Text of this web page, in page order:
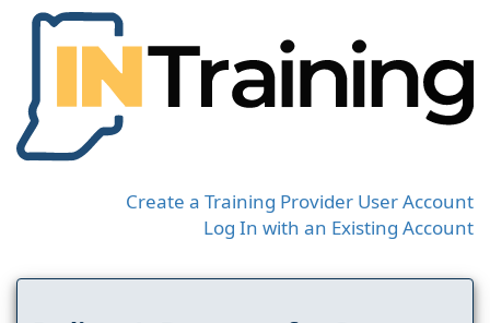
Create a Training Provider User Account
Log In with an Existing Account